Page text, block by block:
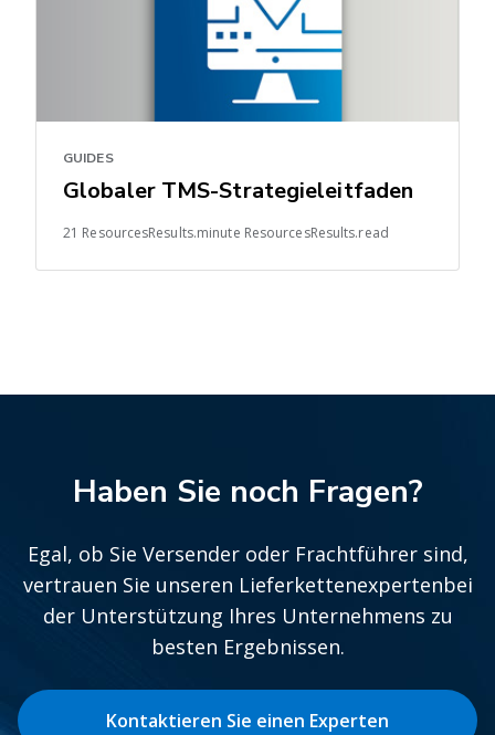
GUIDES
Globaler TMS-Strategieleitfaden
21 ResourcesResults.minute ResourcesResults.read
Haben Sie noch Fragen?
Egal, ob Sie Versender oder Frachtführer sind,
vertrauen Sie unseren Lieferkettenexpertenbei
der Unterstützung Ihres Unternehmens zu
besten Ergebnissen.
Kontaktieren Sie einen Experten